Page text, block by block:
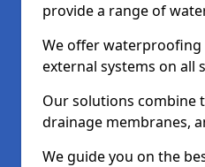
provide a range of
We offer waterproofing
external systems on all
Our solutions combine
drainage membranes,
We guide you on the